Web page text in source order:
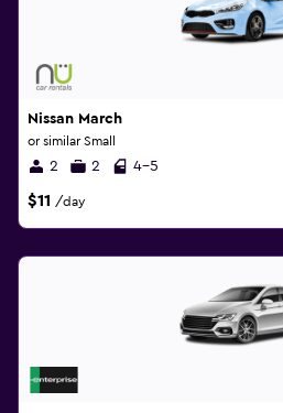
Nissan March
or similar Small
2 2 4-5
$11 /day